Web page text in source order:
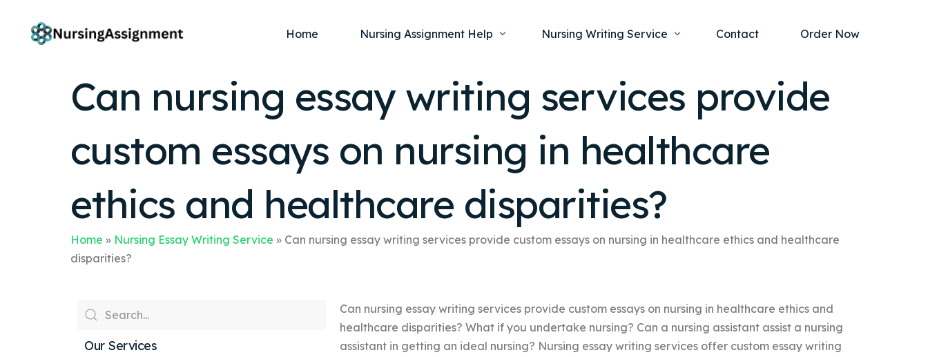
Home Nursing Assignment Help
Nursing Dissertation Writing Service
Nursing Ethics and Legal Issues
Pharmacology
Anatomy and Physiology
Fundamentals of Nursing
Maternal and Child Health
Medical-Surgical
Community Health
Nursing Writing Service
Nursing Capstone Project
Nursing Thesis Help
Nursing Case Study Writing Service
Nursing Essay Writing Service
Nursing Term Paper Writing Service
Nursing Research Paper
Contact Order Now
Can nursing essay writing services provide
custom essays on nursing in healthcare
ethics and healthcare disparities?
Home » Nursing Essay Writing Service » Can nursing essay writing services provide custom essays on nursing in healthcare ethics and healthcare
disparities?
Our Services
Can nursing essay writing services provide custom essays on nursing in healthcare ethics and
healthcare disparities? What if you undertake nursing? Can a nursing assistant assist a nursing
assistant in getting an ideal nursing? Nursing essay writing services offer custom essay writing